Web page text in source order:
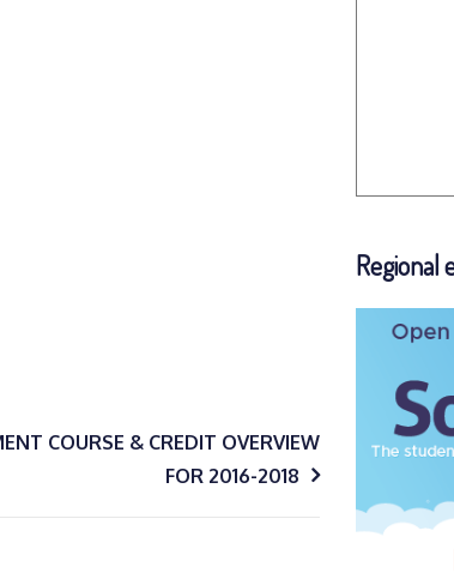
COURSE & CREDIT OVERVIEW
FOR 2016-2018
Regional